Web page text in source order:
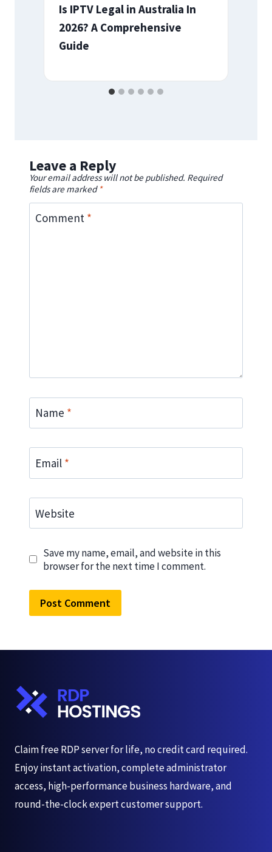
Is IPTV Legal in Australia In
2026? A Comprehensive
Guide
Leave a Reply
Your email address will not be published. Required
fields are marked *
Comment *
Name *
Email *
Website
Save my name, email, and website in this
browser for the next time I comment.
Claim free RDP server for life, no credit card required.
Enjoy instant activation, complete administrator
access, high-performance business hardware, and
round-the-clock expert customer support.